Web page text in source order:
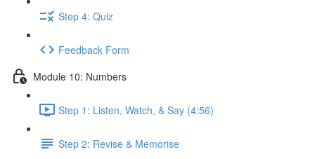
Step 4: Quiz
Feedback Form
Module 10: Numbers
Step 1: Listen, Watch, & Say (4:56)
Step 2: Revise & Memorise